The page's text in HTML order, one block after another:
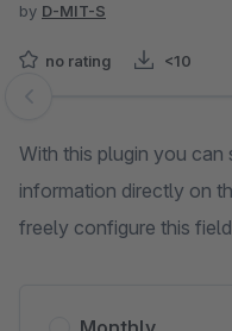
by D-MIT-S
no rating <10
Skip image gallery
With this plugin you
information directly on
freely configure this